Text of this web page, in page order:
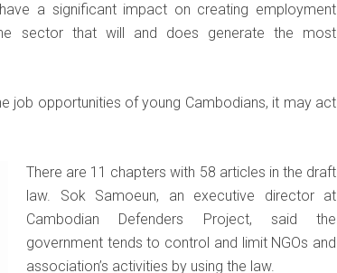
a significant impact on creating employment
sector that will and does generate the most
job opportunities of young Cambodians, it may act
There are 11 chapters with 58 articles in the draft
law. Sok Samoeun, an executive director at
Cambodian Defenders Project, said the
government tends to control and limit NGOs and
association’s activities by using the law.